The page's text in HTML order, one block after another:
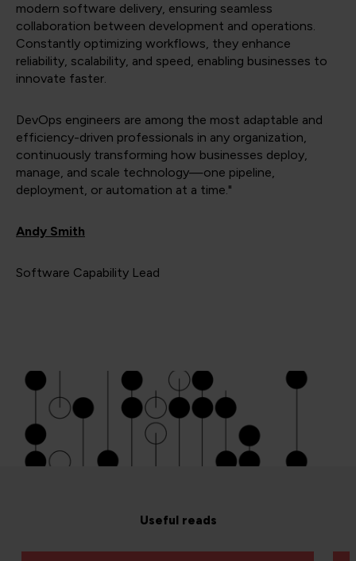
modern software delivery, ensuring seamless
collaboration between development and operations.
Constantly optimizing workflows, they enhance
reliability, scalability, and speed, enabling businesses to
innovate faster.
DevOps engineers are among the most adaptable and
efficiency-driven professionals in any organization,
continuously transforming how businesses deploy,
manage, and scale technology—one pipeline,
deployment, or automation at a time."
Andy Smith
Software Capability Lead
Useful reads